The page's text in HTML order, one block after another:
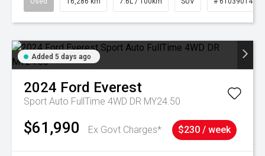
Added 5 days ago
2024 Ford Everest
Sport Auto FullTime 4WD DR MY24.50
$61,990 Ex Govt Charges* $230 / week